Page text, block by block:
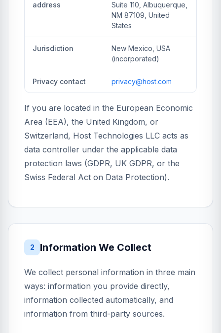
address
Suite 110, Albuquerque,
NM 87109, United
States
Jurisdiction
New Mexico, USA
(incorporated)
Privacy contact privacy@host.com
If you are located in the European Economic
Area (EEA), the United Kingdom, or
Switzerland, Host Technologies LLC acts as
data controller under the applicable data
protection laws (GDPR, UK GDPR, or the
Swiss Federal Act on Data Protection).
2 Information We Collect
We collect personal information in three main
ways: information you provide directly,
information collected automatically, and
information from third-party sources.